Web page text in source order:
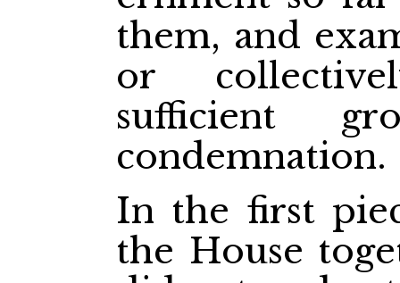
them, and
or
sufficient
condemnation.
In the first
the House